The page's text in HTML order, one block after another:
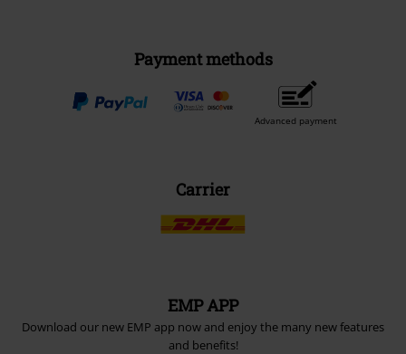
Payment methods
Advanced payment
Carrier
EMP APP
Download our new EMP app now and enjoy the many new features
and benefits!